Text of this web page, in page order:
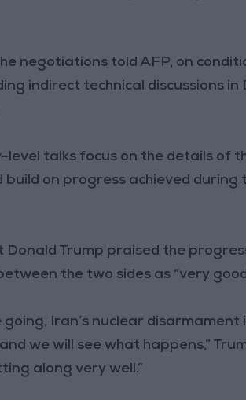
negotiations told AFP, on
indirect technical discussions
level talks focus on the details of
on progress achieved during
Donald Trump praised the
the two sides as “very
Iran’s nuclear disarmament
we will see what happens,”
along very well.”